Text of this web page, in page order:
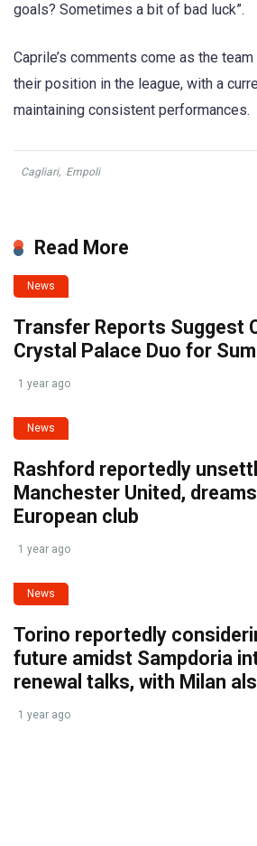
goals? Sometimes a bit of bad luck”.
Caprile’s comments come as the
their position in the league, with a
maintaining consistent performances.
Cagliari, Empoli
Read More
News
Transfer Reports Suggest
Crystal Palace Duo for
1 year ago
News
Rashford reportedly
Manchester United,
European club
1 year ago
News
Torino reportedly
future amidst Sampdoria
renewal talks, with Milan
1 year ago